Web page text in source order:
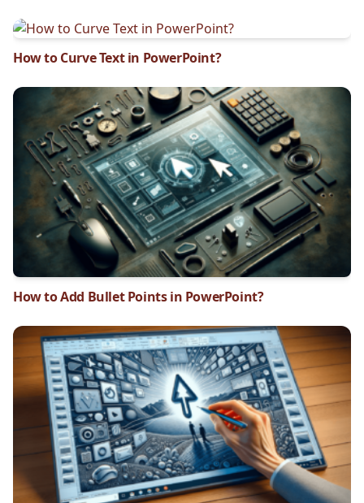
How to Curve Text in PowerPoint?
How to Add Bullet Points in PowerPoint?